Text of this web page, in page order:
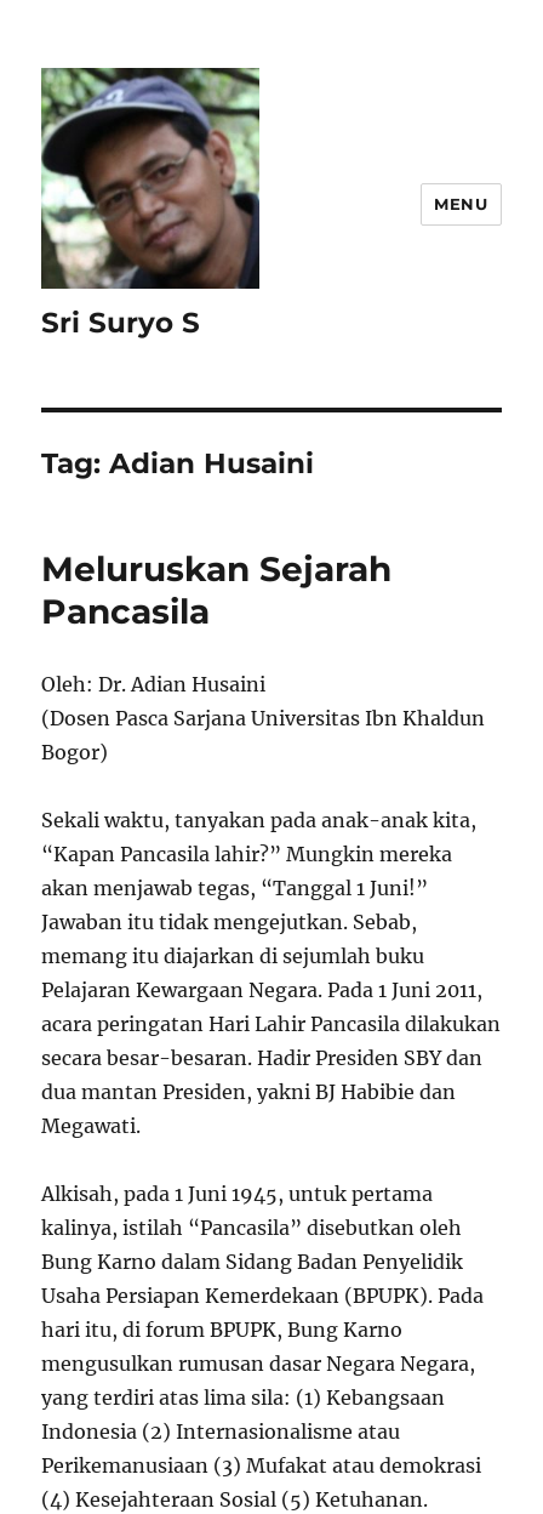
Sri Suryo S
MENU
Tag:Adian Husaini
Meluruskan Sejarah
Pancasila
Oleh: Dr. Adian Husaini
(Dosen Pasca Sarjana Universitas Ibn Khaldun
Bogor)
Sekali waktu, tanyakan pada anak-anak kita,
“Kapan Pancasila lahir?” Mungkin mereka
akan menjawab tegas, “Tanggal 1 Juni!”
Jawaban itu tidak mengejutkan. Sebab,
memang itu diajarkan di sejumlah buku
Pelajaran Kewargaan Negara. Pada 1 Juni 2011,
acara peringatan Hari Lahir Pancasila dilakukan
secara besar-besaran. Hadir Presiden SBY dan
dua mantan Presiden, yakni BJ Habibie dan
Megawati.
Alkisah, pada 1 Juni 1945, untuk pertama
kalinya, istilah “Pancasila” disebutkan oleh
Bung Karno dalam Sidang Badan Penyelidik
Usaha Persiapan Kemerdekaan (BPUPK). Pada
hari itu, di forum BPUPK, Bung Karno
mengusulkan rumusan dasar Negara Negara,
yang terdiri atas lima sila: (1) Kebangsaan
Indonesia (2) Internasionalisme atau
Perikemanusiaan (3) Mufakat atau demokrasi
(4) Kesejahteraan Sosial (5) Ketuhanan.